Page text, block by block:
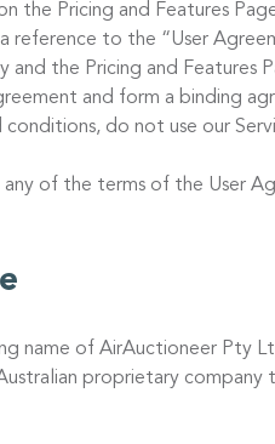
the Pricing and Features
reference to the “User
the Pricing and Features
and form a binding
do not use our
of the terms of the User
name of AirAuctioneer Pty
proprietary